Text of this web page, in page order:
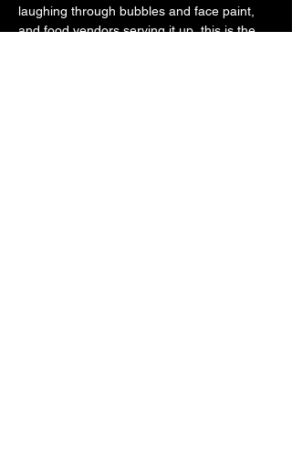
laughing through bubbles and face paint,
and food vendors serving it up, this is the